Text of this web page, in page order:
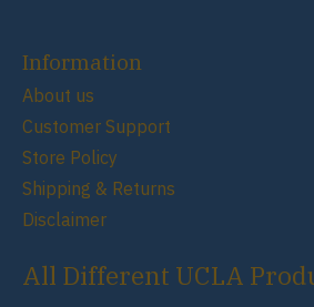
Information
About us
Customer Support
Store Policy
Shipping & Returns
Disclaimer
All Different UCLA